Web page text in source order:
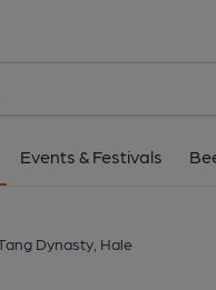
Events & Festivals
Dynasty, Hale